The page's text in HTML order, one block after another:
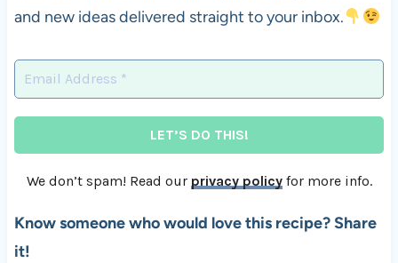
and new ideas delivered straight to your inbox.
We don’t spam! Read our privacy policyfor more info.
Know someone who would love this recipe? Share
it!